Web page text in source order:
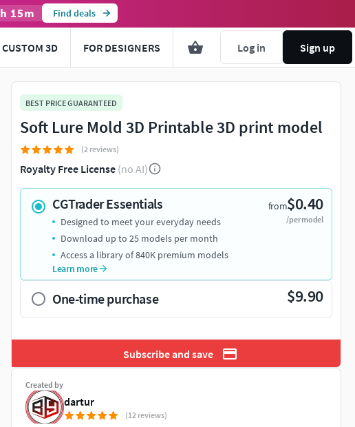
h 15m Find deals
CUSTOM 3D FOR DESIGNERS Log in Sign up
BEST PRICE GUARANTEED
Soft Lure Mold 3D Printable 3D print model
(2 reviews)
Royalty Free License (no AI)
CGTrader Essentials from$0.40
/per model
Designed to meet your everyday needs
Download up to 25 models per month
Access a library of 840K premium models
Learn more
One-time purchase $9.90
Subscribe and save
Created by
dartur
(12 reviews)